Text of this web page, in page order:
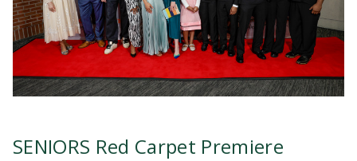
SENIORS Red Carpet Premiere